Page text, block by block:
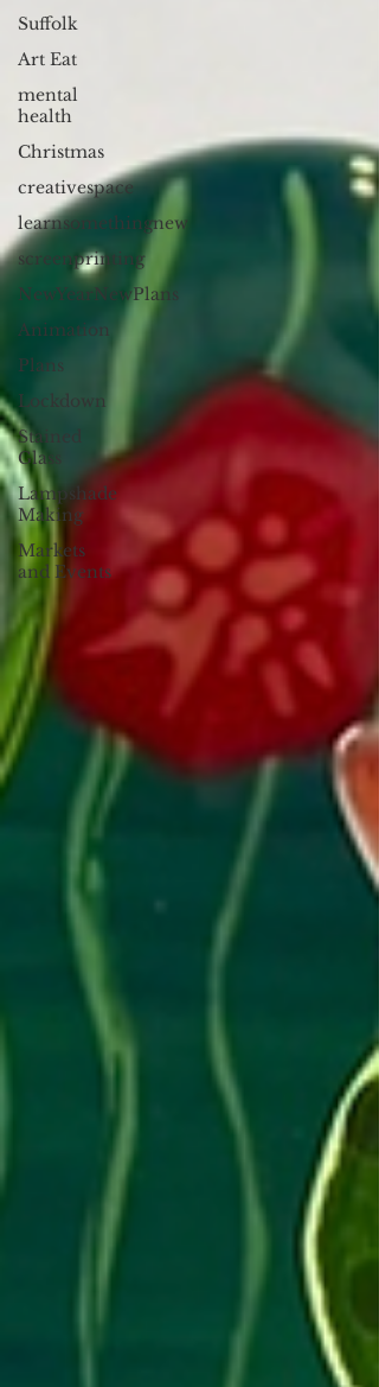
Suffolk
Art Eat
mental
health
Christmas
creativespace
learnsomethingnew
screenprinting
NewYearNewPlans
Animation
Plans
Lockdown
Stained
Glass
Lampshade
Making
Markets
and Events